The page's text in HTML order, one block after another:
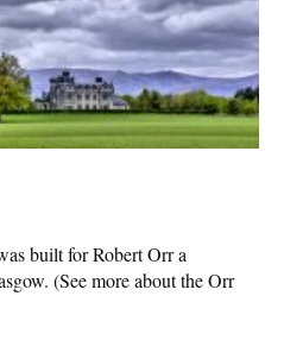
built for Robert Orr a
(See more about the Orr